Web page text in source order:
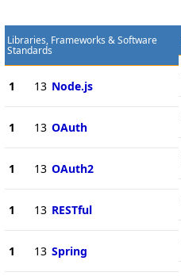
Libraries, Frameworks & Software
Standards
1 13 Node.js
1 13 OAuth
1 13 OAuth2
1 13 RESTful
1 13 Spring